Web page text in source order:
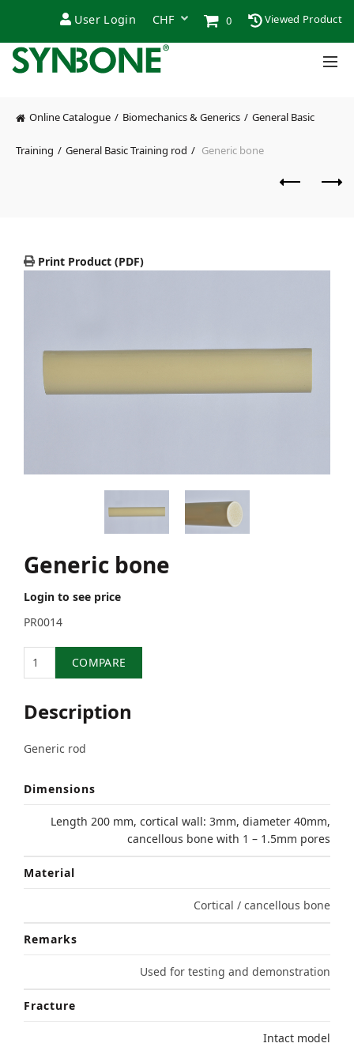
User Login 0 Viewed Product
Online Catalogue Biomechanics & Generics General Basic
Training General Basic Training rod Generic bone
Print Product (PDF)
Generic bone
Login to see price
PR0014
COMPARE
Description
Generic rod
Dimensions
Length 200 mm, cortical wall: 3mm, diameter 40mm,
cancellous bone with 1 – 1.5mm pores
Material
Cortical / cancellous bone
Remarks
Used for testing and demonstration
Fracture
Intact model